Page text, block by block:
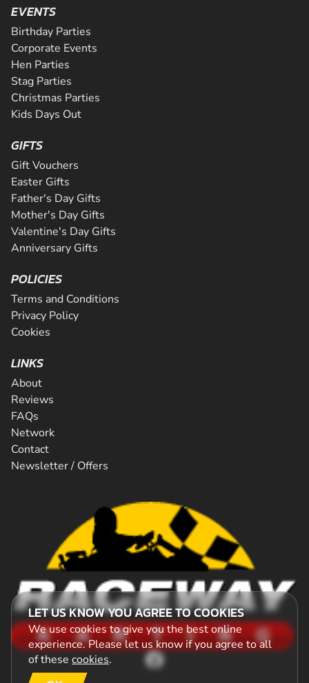
LET US KNOW YOU AGREE TO COOKIES
We use cookies to give you the best online
experience. Please let us know if you agree to all
of these cookies.
EVENTS
Birthday Parties
Corporate Events
Hen Parties
Stag Parties
Christmas Parties
Kids Days Out
GIFTS
Gift Vouchers
Easter Gifts
Father's Day Gifts
Mother's Day Gifts
Valentine's Day Gifts
Anniversary Gifts
POLICIES
Terms and Conditions
Privacy Policy
Cookies
LINKS
About
Reviews
FAQs
Network
Contact
Newsletter / Offers